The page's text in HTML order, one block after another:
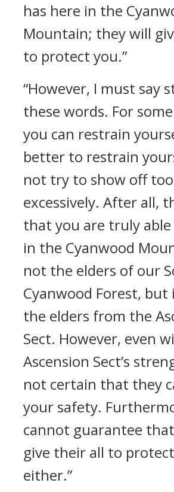
has here in the
Mountain; they will
to protect you.”
“However, I must say
these words. For
you can restrain
better to restrain
not try to show off too
excessively. After all,
that you are truly
in the Cyanwood
not the elders of our
Cyanwood Forest, but
the elders from the
Sect. However, even
Ascension Sect’s
not certain that they
your safety.
cannot guarantee
give their all to
either.”